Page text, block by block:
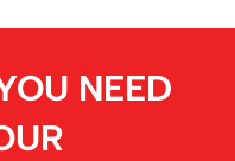
NEED